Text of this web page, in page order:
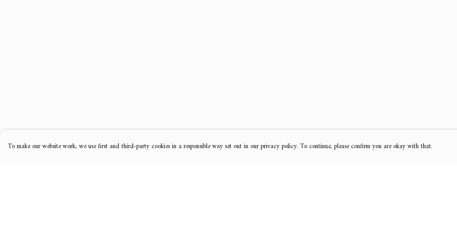
To make our website work, we use first and third-party cookies in a responsible way set out in our privacy policy. To continue, please confirm you are okay with that.